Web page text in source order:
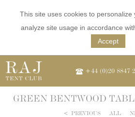
This site uses cookies to personalize
analyze site usage in accordance
Accept
+44 (0)20 8847
GREEN BENTWOOD
< PREVIOUS ALL